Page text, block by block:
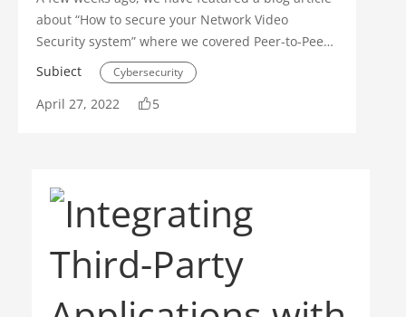
about “How to secure your Network Video
Security system” where we covered Peer-to-Peer
(P2P) and Geolocation restrictions. In addition to
those important methods, there are more
features to take advantage of that can improve
Subiect Cybersecurity
Security Operations
April 27, 2022 5